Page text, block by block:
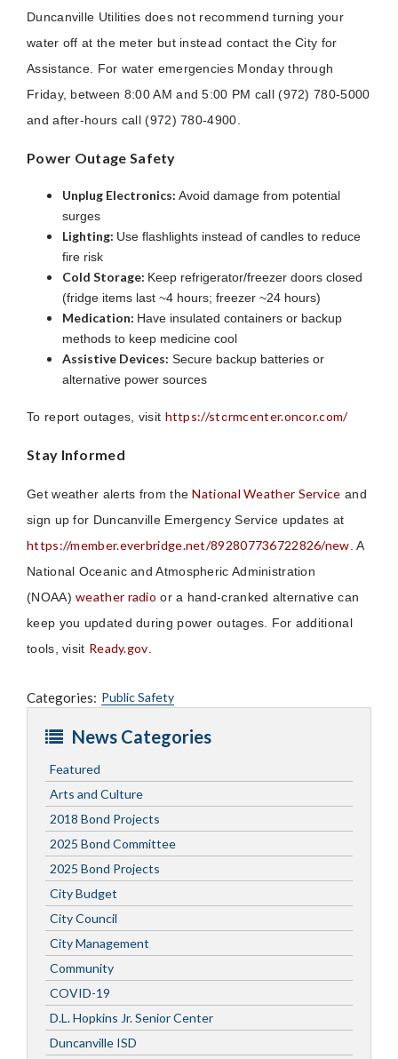
Duncanville Utilities does not recommend turning your
water off at the meter but instead contact the City for
Assistance. For water emergencies Monday through
Friday, between 8:00 AM and 5:00 PM call (972) 780-5000
and after-hours call (972) 780-4900.
Power Outage Safety
Unplug Electronics: Avoid damage from potential
surges
Lighting: Use flashlights instead of candles to reduce
fire risk
Cold Storage: Keep refrigerator/freezer doors closed
(fridge items last ~4 hours; freezer ~24 hours)
Medication: Have insulated containers or backup
methods to keep medicine cool
Assistive Devices: Secure backup batteries or
alternative power sources
To report outages, visit https://stormcenter.oncor.com/
Stay Informed
Get weather alerts from theNational Weather Service and
sign up for Duncanville Emergency Service updates at
https://member.everbridge.net/892807736722826/new. A
National Oceanic and Atmospheric Administration
(NOAA)weather radio or a hand-cranked alternative can
keep you updated during power outages. For additional
tools, visit Ready.gov.
Categories: Public Safety
News Categories
Featured
Arts and Culture
2018 Bond Projects
2025 Bond Committee
2025 Bond Projects
City Budget
City Council
City Management
Community
COVID-19
D.L. Hopkins Jr. Senior Center
Duncanville ISD